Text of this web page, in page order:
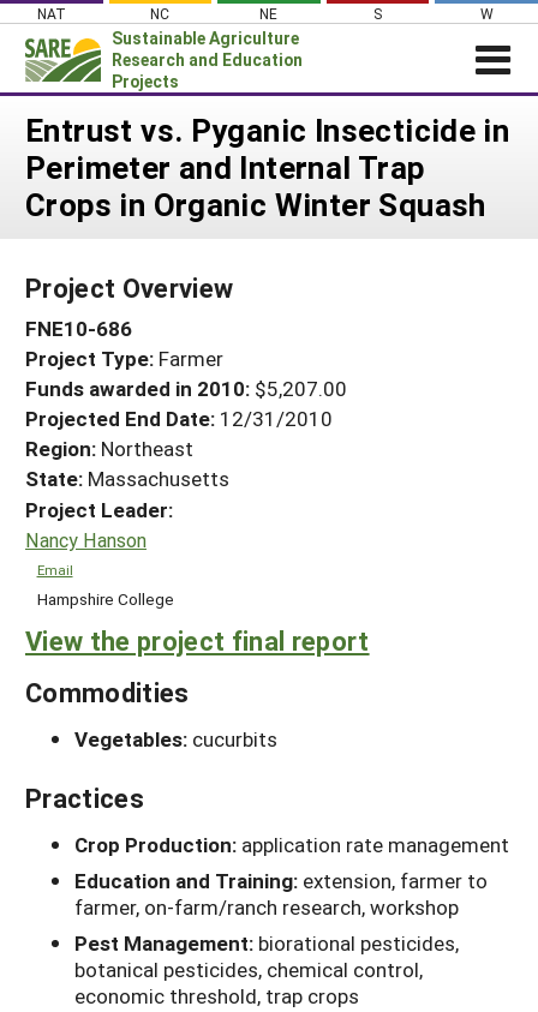
Skip
content
NAT NC NE S W
Sustainable Agriculture
Research and Education
Projects
News
About SARE
Projects Home
Search Projects
Search Project Coordinators
WHAT WE DO
WHERE WE WORK
GRANTS
RESOURCES & LEARNING
HELP
Entrust vs. Pyganic Insecticide in
Perimeter and Internal Trap
Crops in Organic Winter Squash
Project Overview
FNE10-686
Project Type: Farmer
Funds awarded in 2010: $5,207.00
Projected End Date: 12/31/2010
Region: Northeast
State: Massachusetts
Project Leader:
Nancy Hanson
Email
Hampshire College
View the project final report
Commodities
Vegetables: cucurbits
Practices
Crop Production: application rate management
Education and Training: extension, farmer to
farmer, on-farm/ranch research, workshop
Pest Management: biorational pesticides,
botanical pesticides, chemical control,
economic threshold, trap crops